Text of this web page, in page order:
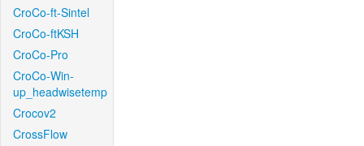
CroCo-ft-Sintel
CroCo-ftKSH
CroCo-Pro
CroCo-Win-
up_headwisetemp
Crocov2
CrossFlow